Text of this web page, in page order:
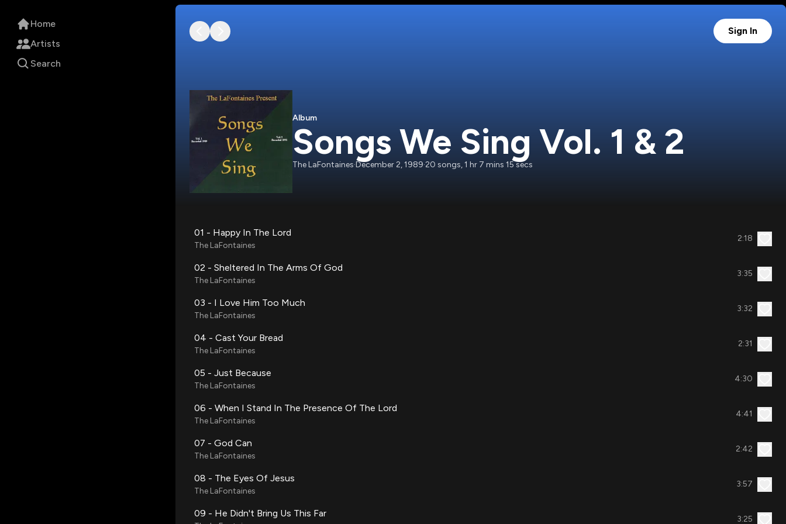
Home
Artists
Search
Sign In
Album
Songs We Sing Vol. 1 & 2
The LaFontaines·December 2, 1989·20 songs,1 hr 7 mins 15 secs
01 - Happy In The Lord
The LaFontaines
2:18
02 - Sheltered In The Arms Of God
The LaFontaines
3:35
03 - I Love Him Too Much
The LaFontaines
3:32
04 - Cast Your Bread
The LaFontaines
2:31
05 - Just Because
The LaFontaines
4:30
06 - When I Stand In The Presence Of The Lord
The LaFontaines
4:41
07 - God Can
The LaFontaines
2:42
08 - The Eyes Of Jesus
The LaFontaines
3:57
09 - He Didn't Bring Us This Far
3:25